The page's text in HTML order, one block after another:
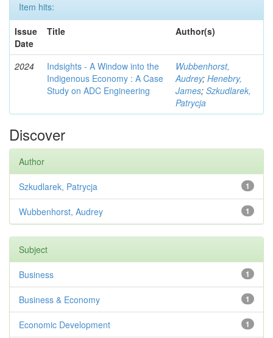
Item hits:
Issue
Date
Title Author(s)
2024
Indsights - A Window into the
Indigenous Economy : A Case
Study on ADC Engineering
Wubbenhorst,
Audrey; Henebry,
James; Szkudlarek,
Patrycja
Discover
Author
1
Szkudlarek, Patrycja
1
Wubbenhorst, Audrey
Subject
1
Business
1
Business & Economy
1
Economic Development